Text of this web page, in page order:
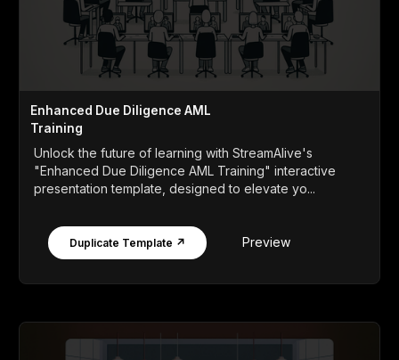
Enhanced Due Diligence AML
Training
Unlock the future of learning with StreamAlive's
"Enhanced Due Diligence AML Training" interactive
presentation template, designed to elevate yo...
Duplicate Template ↗ Preview